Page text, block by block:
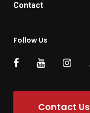
Contact
Follow Us
Contact Us